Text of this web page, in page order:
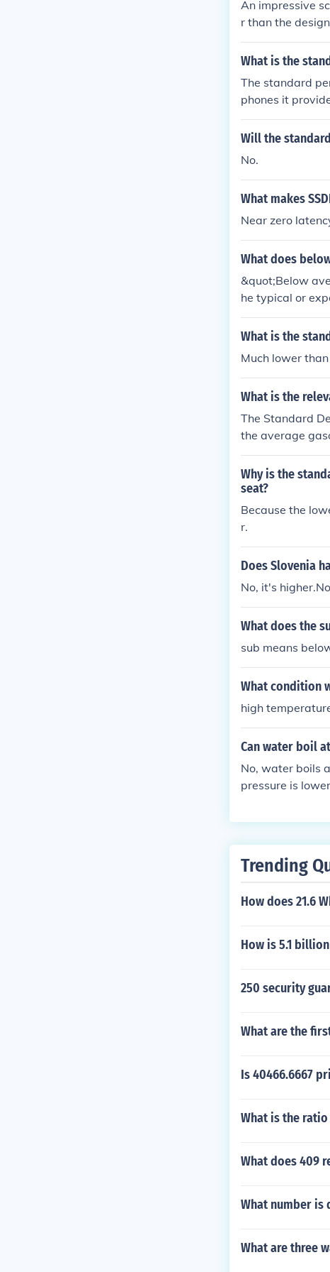
An impressive
r than the
nce in the game.
What is the
The standard
phones it
s for no lower
Will the
No.
What makes
Near zero
What does
&quot;Below
he typical or
evel of
ore below the
What is the
Much lower than
What is the
The Standard
the average
means many of
d deviation
age price.
Why is the
seat?
Because the
r.
Does Slovenia
No, it's
What does the
sub means
What condition
high
Can water boil at
No, water boils
pressure is
Trending
How does 21.6
How is 5.1
250 security
What are the
Is 40466.6667
What is the ratio
What does 409
What number is
What are three